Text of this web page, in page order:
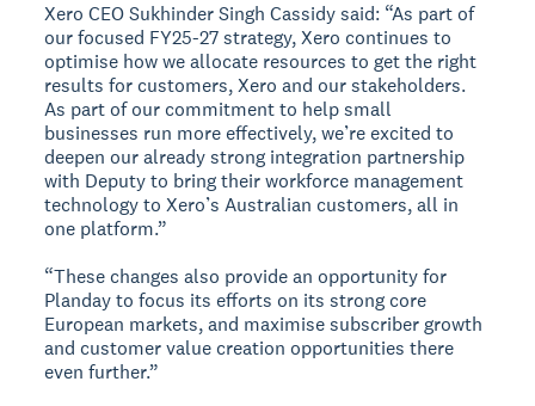
Xero CEO Sukhinder Singh Cassidy said: “As part of
our focused FY25-27 strategy, Xero continues to
optimise how we allocate resources to get the right
results for customers, Xero and our stakeholders.
As part of our commitment to help small
businesses run more effectively, we’re excited to
deepen our already strong integration partnership
with Deputy to bring their workforce management
technology to Xero’s Australian customers, all in
one platform.”
“These changes also provide an opportunity for
Planday to focus its efforts on its strong core
European markets, and maximise subscriber growth
and customer value creation opportunities there
even further.”